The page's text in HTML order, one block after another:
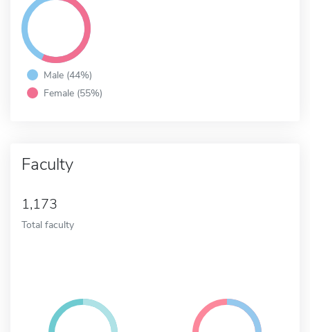
Male (44%)
Female (55%)
Faculty
1,173
Total faculty